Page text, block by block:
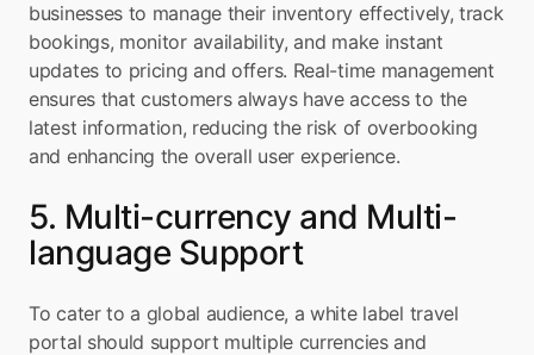
businesses to manage their inventory effectively, track
bookings, monitor availability, and make instant
updates to pricing and offers. Real-time management
ensures that customers always have access to the
latest information, reducing the risk of overbooking
and enhancing the overall user experience.
5. Multi-currency and Multi-
language Support
To cater to a global audience, a white label travel
portal should support multiple currencies and